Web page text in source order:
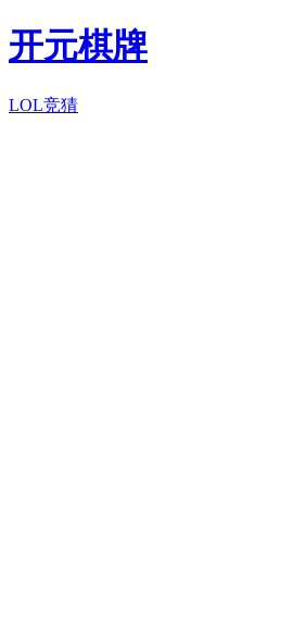
开元棋牌
LOL竞猜